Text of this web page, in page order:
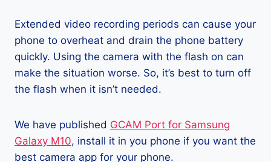
Extended video recording periods can cause your
phone to overheat and drain the phone battery
quickly. Using the camera with the flash on can
make the situation worse. So, it’s best to turn off
the flash when it isn’t needed.
We have published GCAM Port for Samsung
Galaxy M10, install it in you phone if you want the
best camera app for your phone.